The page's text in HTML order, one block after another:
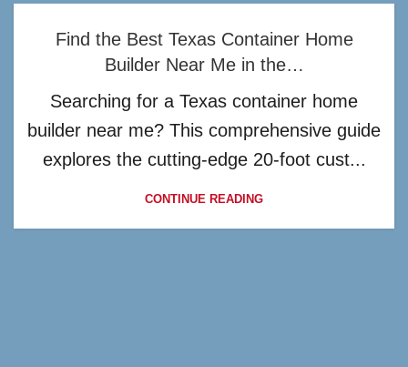
Find the Best Texas Container Home
Builder Near Me in the…
Searching for a Texas container home
builder near me? This comprehensive guide
explores the cutting-edge 20-foot cust...
CONTINUE READING